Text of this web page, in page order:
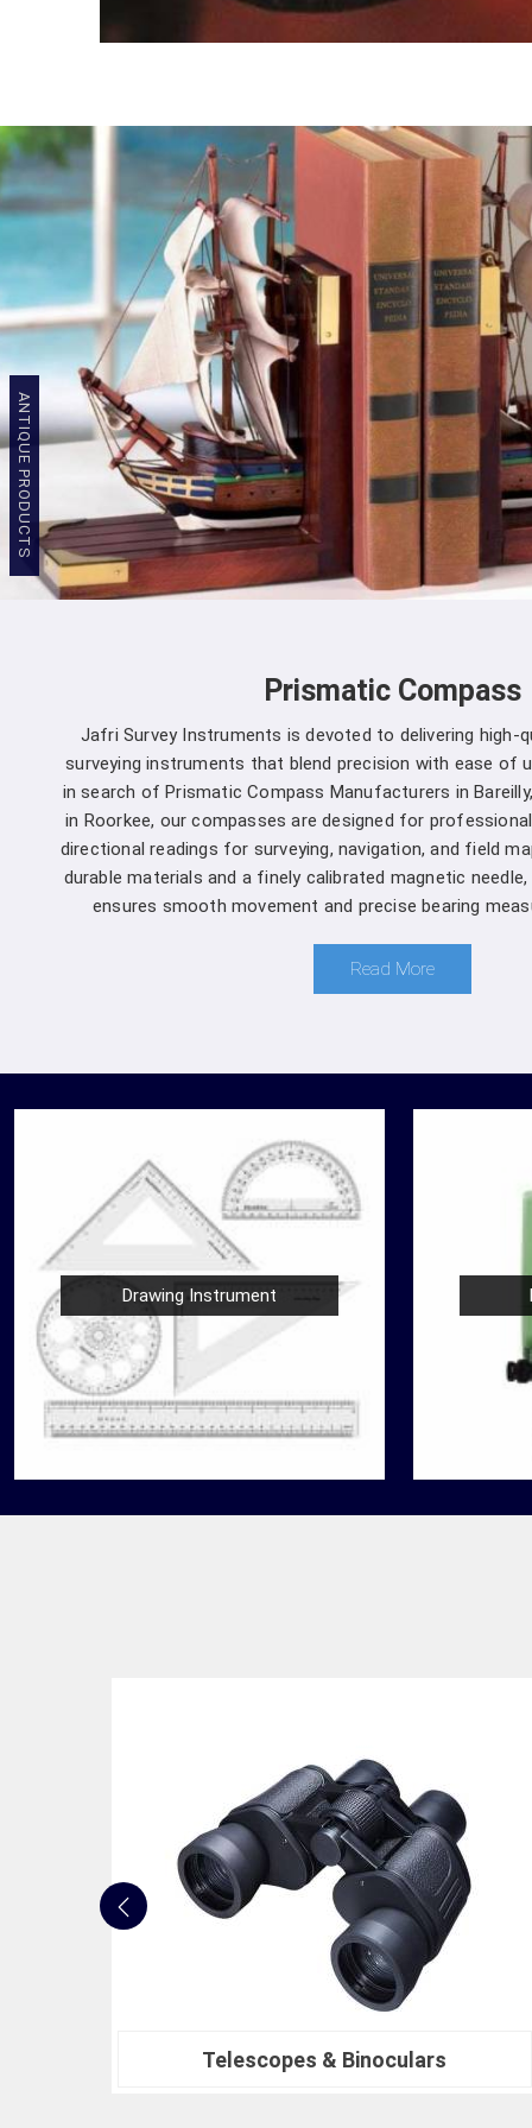
ANTIQUE PRODUCTS
Prismatic Compass
Jafri Survey Instruments is devoted to delivering high-
surveying instruments that blend precision with ease of
in search of Prismatic Compass Manufacturers in
in Roorkee, our compasses are designed for
directional readings for surveying, navigation, and field
durable materials and a finely calibrated magnetic
ensures smooth movement and precise bearing
Read More
Drawing Instrument
Nautical Bells
We, at Jafri Survey Instruments, create bells
that are useful for decoration of homes in
mere ringing so...
Nautical Bells